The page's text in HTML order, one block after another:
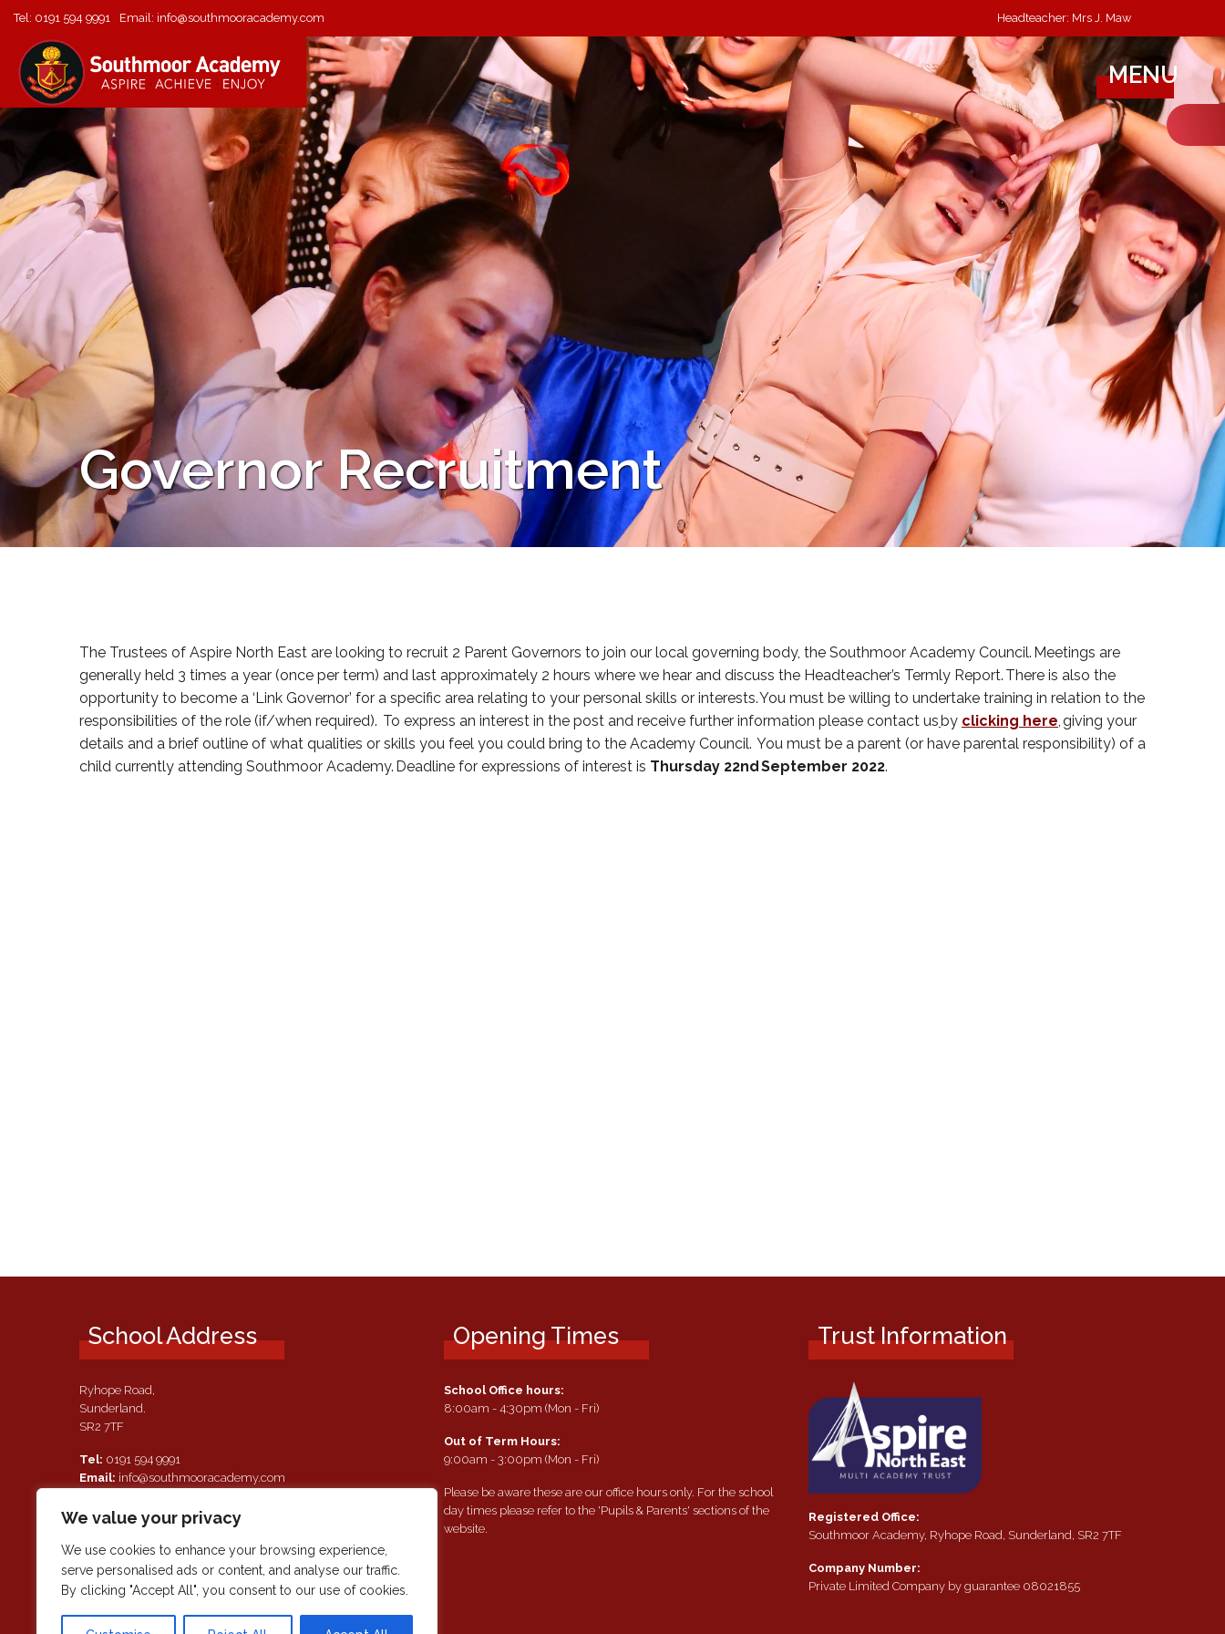
We value your privacy
We use cookies to enhance your browsing experience,
serve personalised ads or content, and analyse our traffic.
By clicking "Accept All", you consent to our use of cookies.
Tel: 0191 594 9991 Email: info@southmooracademy.com Headteacher: Mrs J. Maw
MENU
Governor Recruitment
The Trustees of Aspire North East are looking to recruit 2 Parent Governors to join our local governing body, the Southmoor Academy Council. Meetings are
generally held 3 times a year (once per term) and last approximately 2 hours where we hear and discuss the Headteacher’s Termly Report. There is also the
opportunity to become a ‘Link Governor’ for a specific area relating to your personal skills or interests. You must be willing to undertake training in relation to the
responsibilities of the role (if/when required). To express an interest in the post and receive further information please contact usby clicking here, giving your
details and a brief outline of what qualities or skills you feel you could bring to the Academy Council. You must be a parent (or have parental responsibility) of a
child currently attending Southmoor Academy. Deadline for expressions of interest is Thursday 22nd September 2022.
School Address
Ryhope Road,
Sunderland.
SR2 7TF
Tel: 0191 594 9991
Email: info@southmooracademy.com
Requests for Documents
If, as a parent of a pupil attending this academy, you require a
paper copy of the information on this website, we shall provide
this free of charge. Please contact main reception should you
wish to request this information.
Opening Times
School Office hours:
8:00am - 4:30pm (Mon - Fri)
Out of Term Hours:
9:00am - 3:00pm (Mon - Fri)
Please be aware these are our office hours only. For the school
day times please refer to the 'Pupils & Parents' sections of the
website.
Trust Information
Registered Office:
Southmoor Academy, Ryhope Road, Sunderland, SR2 7TF
Company Number:
Private Limited Company by guarantee 08021855